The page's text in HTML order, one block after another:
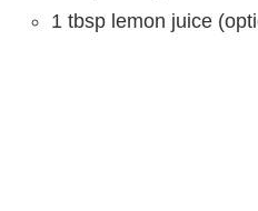
1 tbsp lemon juice